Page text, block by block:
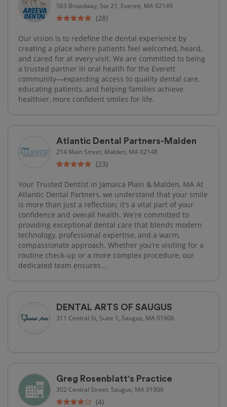
563 Broadway, Ste 21, Everett, MA 02149
(28)
Our vision is to redefine the dental experience by
creating a place where patients feel welcomed, heard,
and cared for at every visit. We are committed to being
a trusted partner in oral health for the Everett
community—expanding access to quality dental care,
educating patients, and helping families achieve
healthier, more confident smiles for life.
Atlantic Dental Partners-Malden
214 Main Street, Malden, MA 02148
(23)
Your Trusted Dentist in Jamaica Plain & Malden, MA At
Atlantic Dental Partners, we understand that your smile
is more than just a reflection; it’s a vital part of your
confidence and overall health. We’re committed to
providing exceptional dental care that blends modern
technology, professional expertise, and a warm,
compassionate approach. Whether you’re visiting for a
routine check-up or a more complex procedure, our
dedicated team ensures...
DENTAL ARTS OF SAUGUS
311 Central St, Suite 1, Saugus, MA 01906
Greg Rosenblatt's Practice
302 Central Street, Saugus, MA 01906
(4)